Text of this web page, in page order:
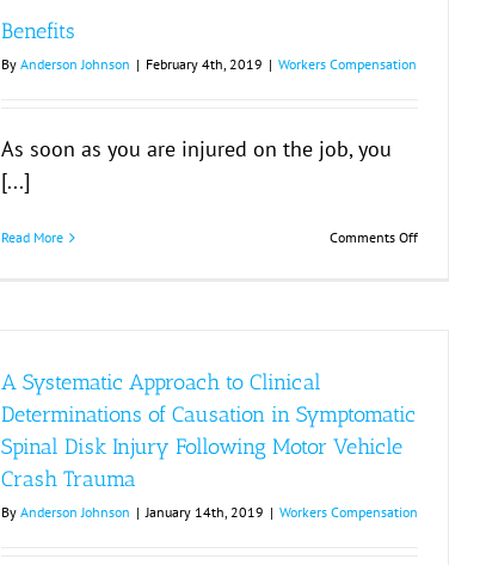
Benefits
By Anderson Johnson | February 4th, 2019 | Workers Compensation
As soon as you are injured on the job, you
[...]
Read More Comments Offon
A Systematic Approach to Clinical
Determinations of Causation in Symptomatic
Spinal Disk Injury Following Motor Vehicle
Crash Trauma
By Anderson Johnson | January 14th, 2019 | Workers Compensation